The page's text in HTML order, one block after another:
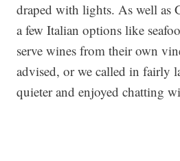
draped with lights. As well as
a few Italian options like
serve wines from their own
advised, or we called in fairly
quieter and enjoyed chatting